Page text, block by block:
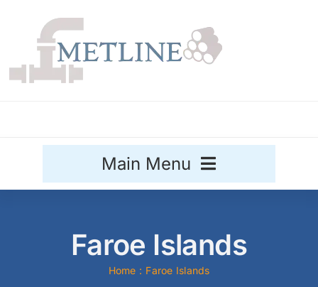
content
Main Menu
Aluminium Sale
Faroe Islands
Home Faroe Islands